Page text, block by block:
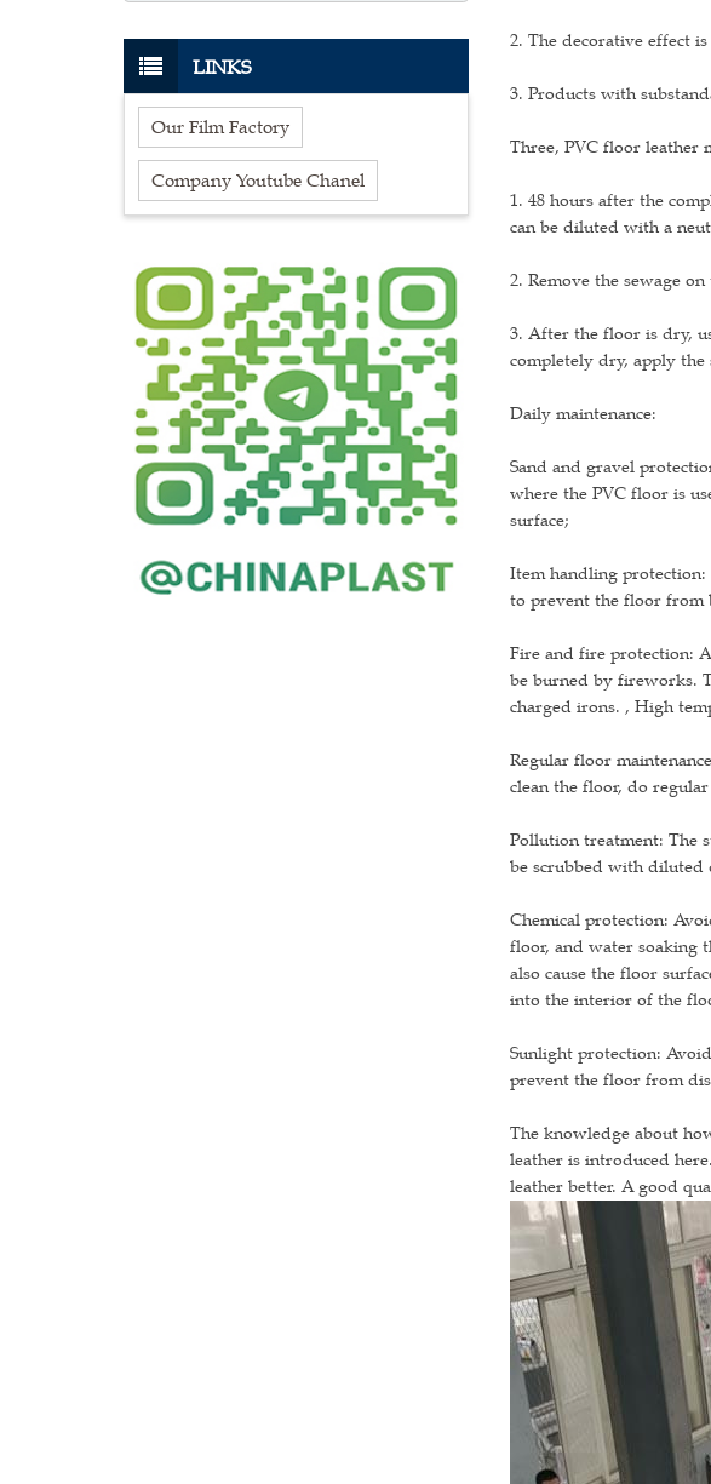
2. The decorative effect
3. Products with
Three, PVC floor leather
1. 48 hours after the
can be diluted with a
2. Remove the sewage
3. After the floor is dry,
completely dry, apply the
Daily maintenance:
Sand and gravel
where the PVC floor is
surface;
Item handling
to prevent the floor from
Fire and fire protection:
be burned by fireworks.
charged irons. , High
Regular floor
clean the floor, do
Pollution treatment: The
be scrubbed with diluted
Chemical protection:
floor, and water soaking
also cause the floor
into the interior of the
Sunlight protection:
prevent the floor from
The knowledge about
leather is introduced
leather better. A good
LINKS
Our Film Factory
Company Youtube Chanel